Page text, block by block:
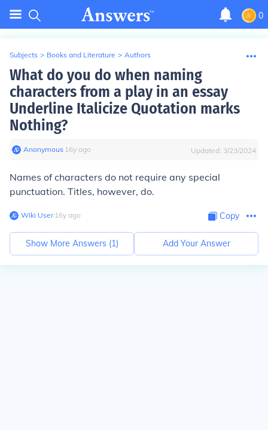
0
Subjects > Books and Literature > Authors
What do you do when naming
characters from a play in an essay
Underline Italicize Quotation marks
Nothing?
Anonymous∙ 16y ago Updated: 3/23/2024
Names of characters do not require any special
punctuation. Titles, however, do.
Wiki User∙16y ago Copy
Show More Answers (1) Add Your Answer